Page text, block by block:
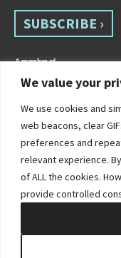
We value your
We use cookies and
web beacons, clear
preferences and
relevant experience.
of ALL the cookies.
provide controlled
SUBSCRIBE ›
©2026
Privacy Policy
Site